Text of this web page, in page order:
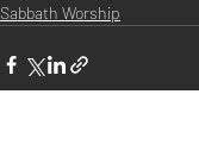
Sabbath Worship